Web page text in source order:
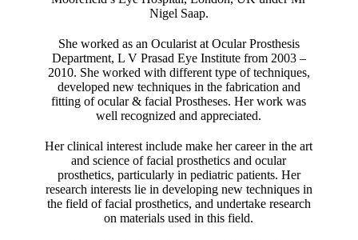
Nigel Saap.
She worked as an Ocularist at Ocular Prosthesis
Department, L V Prasad Eye Institute from 2003 –
2010. She worked with different type of techniques,
developed new techniques in the fabrication and
fitting of ocular & facial Prostheses. Her work was
well recognized and appreciated.
Her clinical interest include make her career in the art
and science of facial prosthetics and ocular
prosthetics, particularly in pediatric patients. Her
research interests lie in developing new techniques in
the field of facial prosthetics, and undertake research
on materials used in this field.